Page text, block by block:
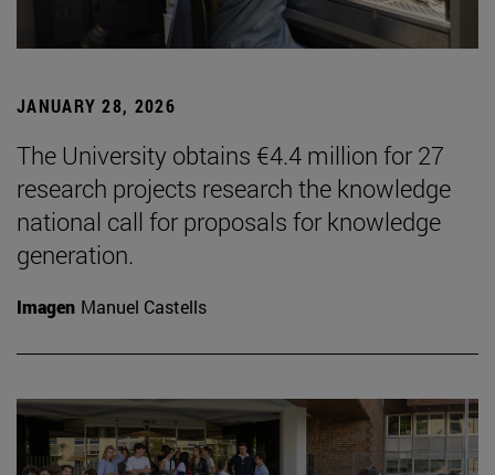
JANUARY 28, 2026
The University obtains €4.4 million for 27
research projects research the knowledge
national call for proposals for knowledge
generation.
Imagen Manuel Castells